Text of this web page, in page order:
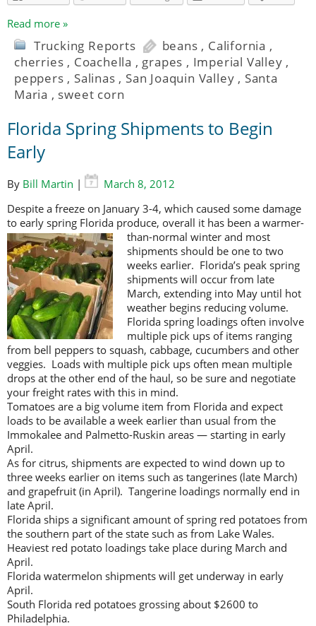
Read more »
Trucking Reports beans , California ,
cherries , Coachella , grapes , Imperial Valley ,
peppers , Salinas , San Joaquin Valley , Santa
Maria , sweet corn
Florida Spring Shipments to Begin
Early
By Bill Martin |
March 8, 2012
Despite a freeze on January 3-4, which caused some damage
to early spring Florida produce, overall it has been a warmer-
than-normal winter and most
shipments should be one to two
weeks earlier. Florida’s peak spring
shipments will occur from late
March, extending into May until hot
weather begins reducing volume.
Florida spring loadings often involve
multiple pick ups of items ranging
from bell peppers to squash, cabbage, cucumbers and other
veggies. Loads with multiple pick ups often mean multiple
drops at the other end of the haul, so be sure and negotiate
your freight rates with this in mind.
Tomatoes are a big volume item from Florida and expect
loads to be available a week earlier than usual from the
Immokalee and Palmetto-Ruskin areas — starting in early
April.
As for citrus, shipments are expected to wind down up to
three weeks earlier on items such as tangerines (late March)
and grapefruit (in April). Tangerine loadings normally end in
late April.
Florida ships a significant amount of spring red potatoes from
the southern part of the state such as from Lake Wales.
Heaviest red potato loadings take place during March and
April.
Florida watermelon shipments will get underway in early
April.
South Florida red potatoes grossing about $2600 to
Philadelphia.